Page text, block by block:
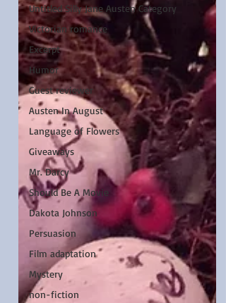
Untitled Silly Jane Austen Category
Victorian romance
Excerpt
Humor
Guest reviewer
Austen In August
Language of Flowers
Giveaways
Mr. Darcy
Should Be A Movie
Dakota Johnson
Persuasion
Film adaptation
Mystery
non-fiction